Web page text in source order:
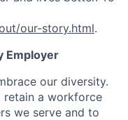
our-story.html.
Employer
our diversity.
retain a workforce
we serve and to